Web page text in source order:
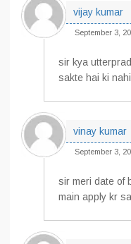
vijay kumar
September 3,
sir kya
sakte hai ki nahi
vinay kumar
September 3,
sir meri date of
main apply kr